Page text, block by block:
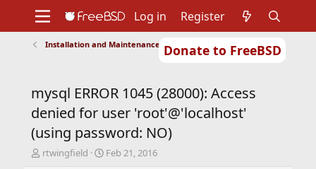
Donate to FreeBSD
Support
Foundation
Log in Register
Installation and Maintenance of Ports or Packages
mysql ERROR 1045 (28000): Access
denied for user 'root'@'localhost'
(using password: NO)
T
rtwingfield
S
Feb 21, 2016